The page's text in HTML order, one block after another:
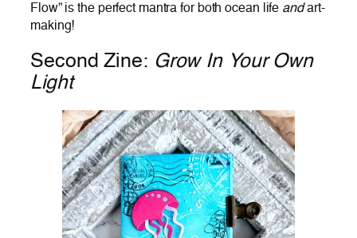
Flow” is the perfect mantra for both ocean life andart-
making!
Second Zine: Grow In Your Own
Light